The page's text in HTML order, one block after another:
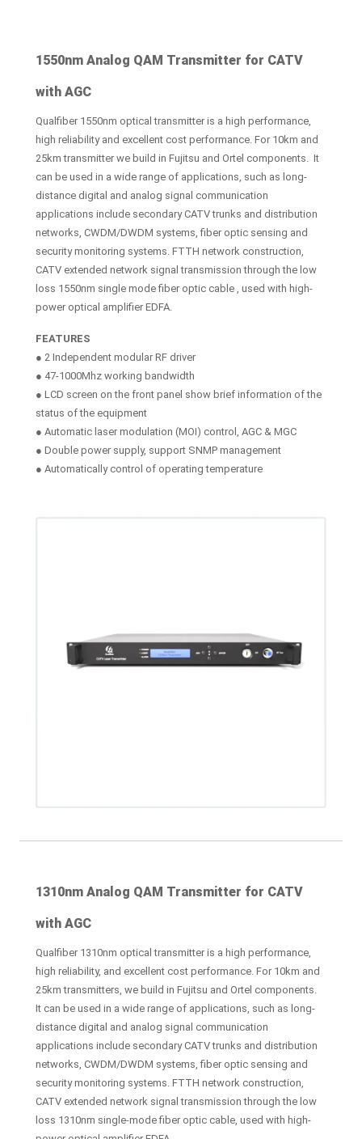
1550nm Analog QAM Transmitter for CATV
with AGC
Qualfiber 1550nm optical transmitter is a high performance,
high reliability and excellent cost performance. For 10km and
25km transmitter we build in Fujitsu and Ortel components. It
can be used in a wide range of applications, such as long-
distance digital and analog signal communication
applications include secondary CATV trunks and distribution
networks, CWDM/DWDM systems, fiber optic sensing and
security monitoring systems. FTTH network construction,
CATV extended network signal transmission through the low
loss 1550nm single mode fiber optic cable , used with high-
power optical amplifier EDFA.
FEATURES
● 2 Independent modular RF driver
● 47-1000Mhz working bandwidth
● LCD screen on the front panel show brief information of the
status of the equipment
● Automatic laser modulation (MOI) control, AGC & MGC
● Double power supply, support SNMP management
● Automatically control of operating temperature
1310nm Analog QAM Transmitter for CATV
with AGC
Qualfiber 1310nm optical transmitter is a high performance,
high reliability, and excellent cost performance. For 10km and
25km transmitters, we build in Fujitsu and Ortel components.
It can be used in a wide range of applications, such as long-
distance digital and analog signal communication
applications include secondary CATV trunks and distribution
networks, CWDM/DWDM systems, fiber optic sensing and
security monitoring systems. FTTH network construction,
CATV extended network signal transmission through the low
loss 1310nm single-mode fiber optic cable, used with high-